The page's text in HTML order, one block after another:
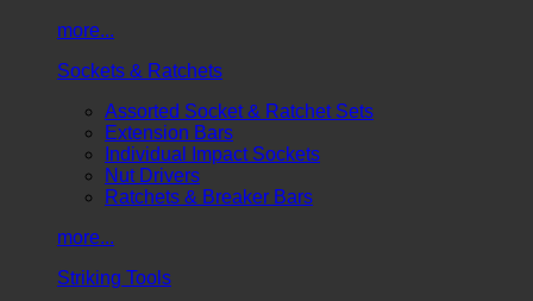
more...
Sockets & Ratchets
Assorted Socket & Ratchet Sets
Extension Bars
Individual Impact Sockets
Nut Drivers
Ratchets & Breaker Bars
more...
Striking Tools